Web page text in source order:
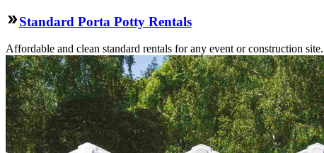
Standard Porta Potty Rentals
Affordable and clean standard rentals for any event or construction